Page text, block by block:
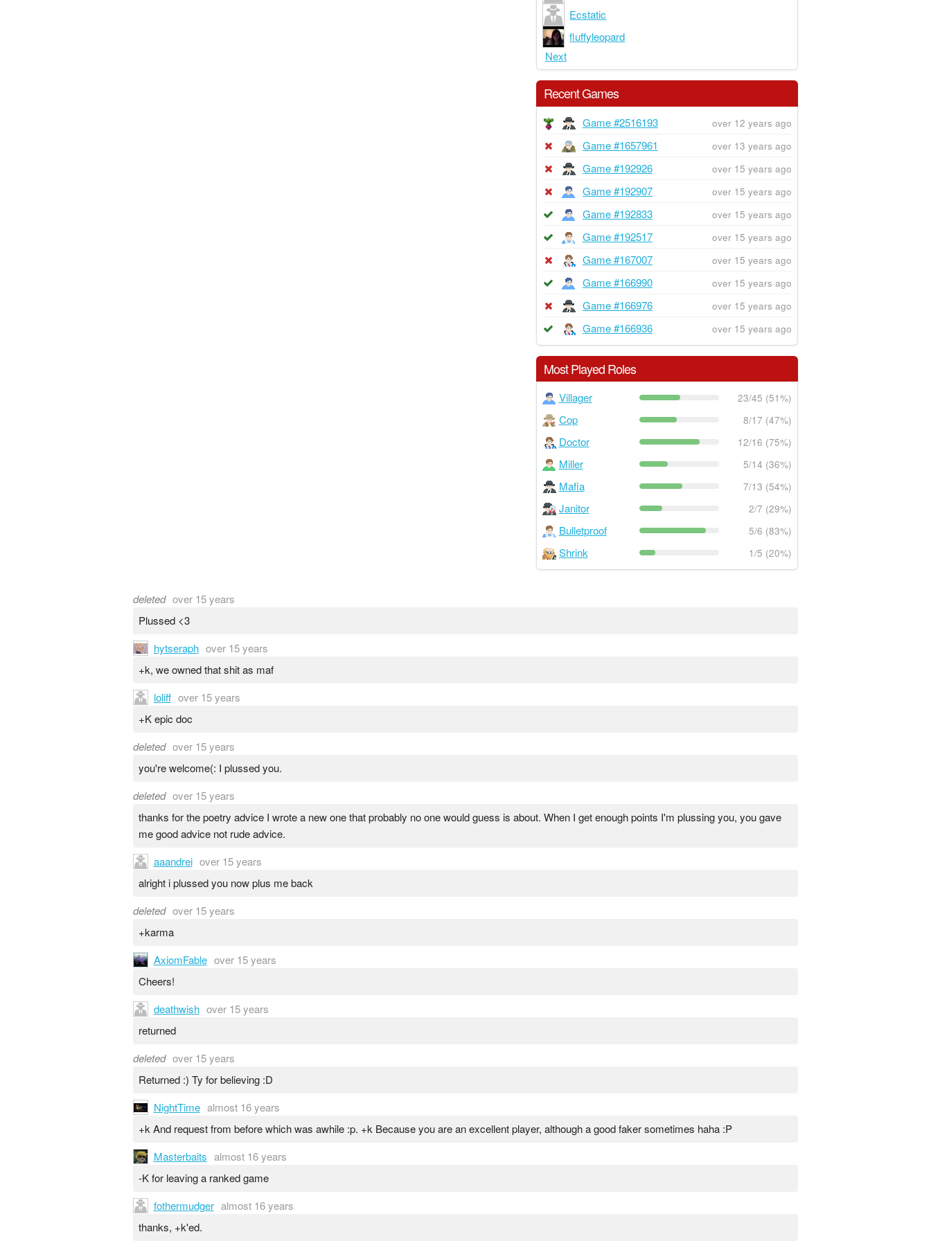
Ecstatic
fluffyleopard
Next
Recent Games
Game #2516193 over 12 years ago
Game #1657961 over 13 years ago
Game #192926 over 15 years ago
Game #192907 over 15 years ago
Game #192833 over 15 years ago
Game #192517 over 15 years ago
Game #167007 over 15 years ago
Game #166990 over 15 years ago
Game #166976 over 15 years ago
Game #166936 over 15 years ago
Most Played Roles
Villager 23/45 (51%)
Cop 8/17 (47%)
Doctor 12/16 (75%)
Miller 5/14 (36%)
Mafia 7/13 (54%)
Janitor 2/7 (29%)
Bulletproof 5/6 (83%)
Shrink 1/5 (20%)
deleted over 15 years
Plussed <3
hytseraph over 15 years
+k, we owned that shit as maf
loliff over 15 years
+K epic doc
deleted over 15 years
you're welcome(: I plussed you.
deleted over 15 years
thanks for the poetry advice I wrote a new one that probably no one would guess is about. When I get enough points I'm plussing you, you gave
me good advice not rude advice.
aaandrei over 15 years
alright i plussed you now plus me back
deleted over 15 years
+karma
AxiomFable over 15 years
Cheers!
deathwish over 15 years
returned
deleted over 15 years
Returned :) Ty for believing :D
NightTime almost 16 years
+k And request from before which was awhile :p. +k Because you are an excellent player, although a good faker sometimes haha :P
Masterbaits almost 16 years
-K for leaving a ranked game
fothermudger almost 16 years
thanks, +k'ed.